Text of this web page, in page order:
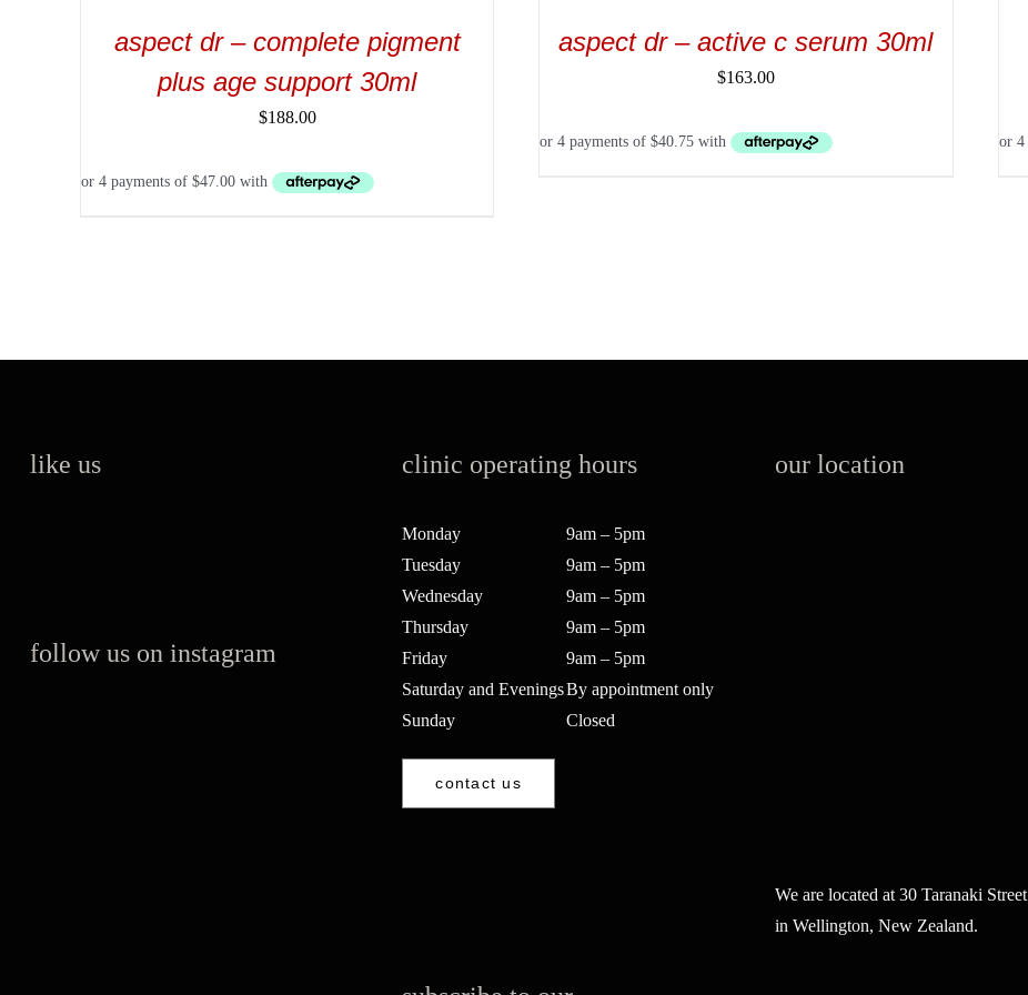
aspect dr – complete pigment
plus age support 30ml
$188.00
aspect dr – active c serum 30ml
$163.00
like us
follow us on instagram
clinic operating hours
Monday
Tuesday
Wednesday
Thursday
Friday
Saturday and Evenings
Sunday
9am – 5pm
9am – 5pm
9am – 5pm
9am – 5pm
9am – 5pm
By appointment only
Closed
contact us
our location
We are located at 30 Taranaki Street
in Wellington, New Zealand.